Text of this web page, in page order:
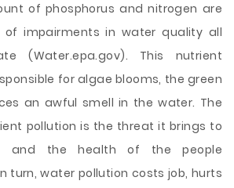
of phosphorus and nitrogen are
of impairments in water quality all
(Water.epa.gov). This nutrient
for algae blooms, the green
an awful smell in the water. The
pollution is the threat it brings to
and the health of the people
turn, water pollution costs job, hurts